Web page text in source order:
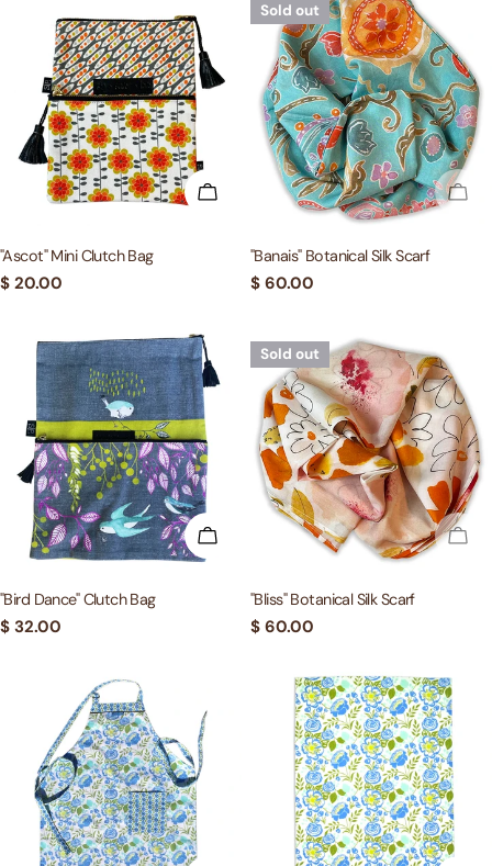
ADD TO CART
"Ascot" Mini Clutch Bag
Regular
$ 20.00
Sold out
"Banais" Botanical Silk Scarf
Regular
$ 60.00
ADD TO CART
"Bird Dance" Clutch Bag
Regular
$ 32.00
Sold out
"Bliss" Botanical Silk Scarf
Regular
$ 60.00